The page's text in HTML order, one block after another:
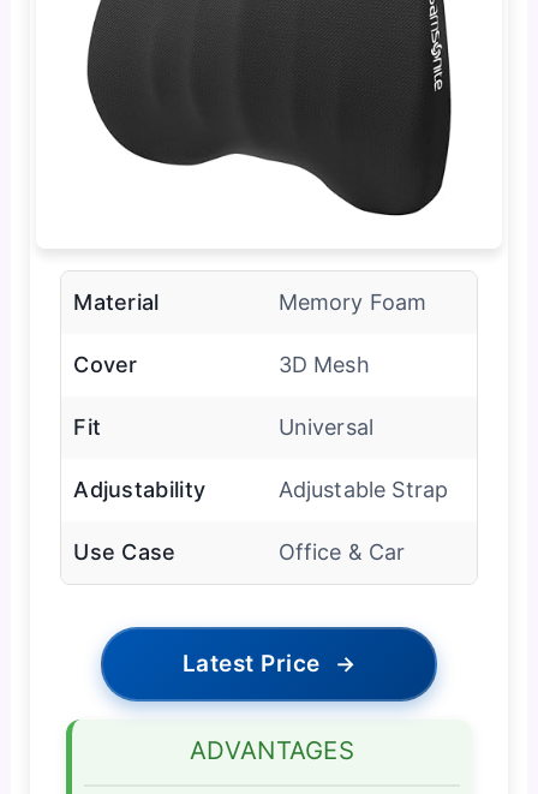
Material Memory Foam
Cover 3D Mesh
Fit Universal
Adjustability Adjustable Strap
Use Case Office & Car
Latest Price →
ADVANTAGES